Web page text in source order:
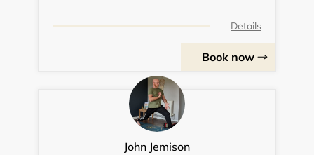
Details
Book now
John Jemison